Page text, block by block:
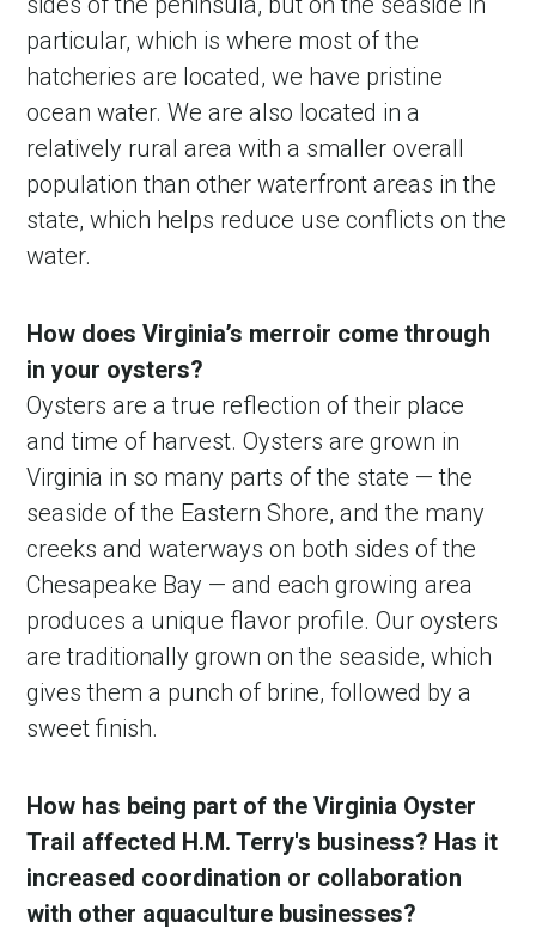
particular, which is where most of the
hatcheries are located, we have pristine
ocean water. We are also located in a
relatively rural area with a smaller overall
population than other waterfront areas in the
state, which helps reduce use conflicts on the
water.
How does Virginia’s merroir come through
in your oysters?
Oysters are a true reflection of their place
and time of harvest. Oysters are grown in
Virginia in so many parts of the state — the
seaside of the Eastern Shore, and the many
creeks and waterways on both sides of the
Chesapeake Bay — and each growing area
produces a unique flavor profile. Our oysters
are traditionally grown on the seaside, which
gives them a punch of brine, followed by a
sweet finish.
How has being part of the Virginia Oyster
Trail affected H.M. Terry's business? Has it
increased coordination or collaboration
with other aquaculture businesses?